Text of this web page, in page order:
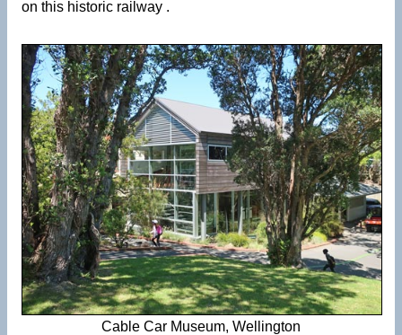
on this historic railway .
Cable Car Museum, Wellington